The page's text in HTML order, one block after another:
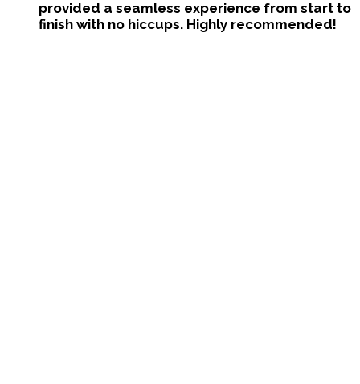
provided a seamless experience from start to
finish with no hiccups. Highly recommended!